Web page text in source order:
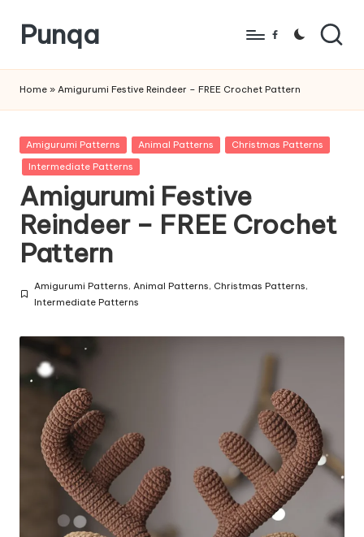
Skip
content
Punqa
Amigurumi
Crochet
Patterns
Facebook
Home » Amigurumi Festive Reindeer – FREE Crochet Pattern
Posted
in
Amigurumi Patterns Animal Patterns
Christmas Patterns
Intermediate Patterns
Amigurumi Festive
Reindeer – FREE Crochet
Pattern
Posted
Amigurumi Patterns, Animal Patterns, Christmas Patterns,
Intermediate Patterns